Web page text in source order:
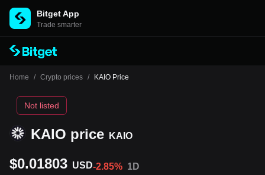
Bitget App
Trade smarter
Home / Crypto prices / KAIO Price
KAIO price KAIO
Not listed
$0.01803 USD-2.85% 1D